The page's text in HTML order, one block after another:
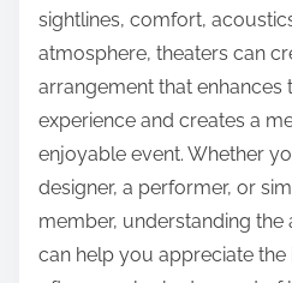
sightlines, comfort,
atmosphere, theaters can
arrangement that enhances
experience and creates a
enjoyable event. Whether
designer, a performer, or
member, understanding the
can help you appreciate